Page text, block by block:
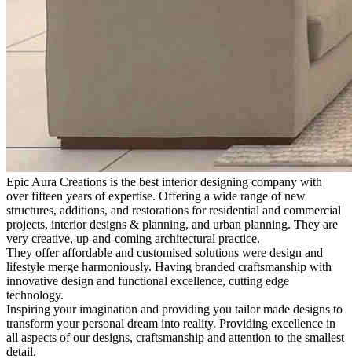
Epic Aura Creations is the best interior designing company with
over fifteen years of expertise. Offering a wide range of new
structures, additions, and restorations for residential and commercial
projects, interior designs & planning, and urban planning. They are
very creative, up-and-coming architectural practice.
They offer affordable and customised solutions were design and
lifestyle merge harmoniously. Having branded craftsmanship with
innovative design and functional excellence, cutting edge
technology.
Inspiring your imagination and providing you tailor made designs to
transform your personal dream into reality. Providing excellence in
all aspects of our designs, craftsmanship and attention to the smallest
detail.